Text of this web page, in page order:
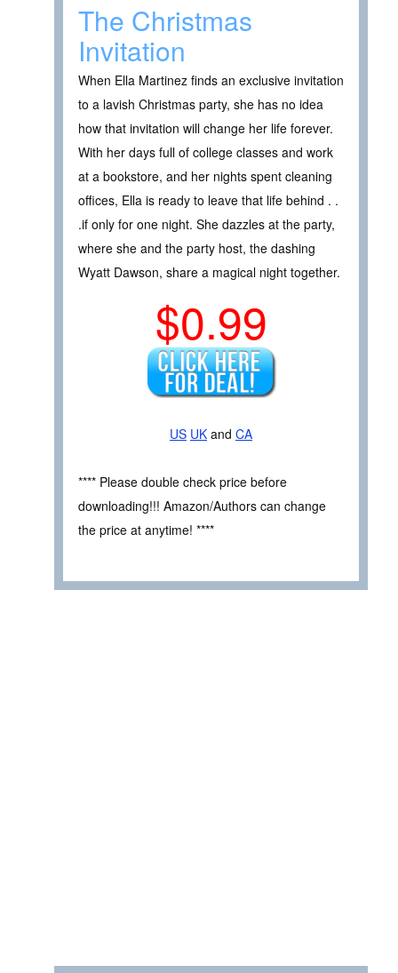
The Christmas
Invitation
When Ella Martinez finds an exclusive invitation
to a lavish Christmas party, she has no idea
how that invitation will change her life forever.
With her days full of college classes and work
at a bookstore, and her nights spent cleaning
offices, Ella is ready to leave that life behind . .
.if only for one night. She dazzles at the party,
where she and the party host, the dashing
Wyatt Dawson, share a magical night together.
$0.99
US UK and CA
**** Please double check price before
downloading!!! Amazon/Authors can change
the price at anytime! ****